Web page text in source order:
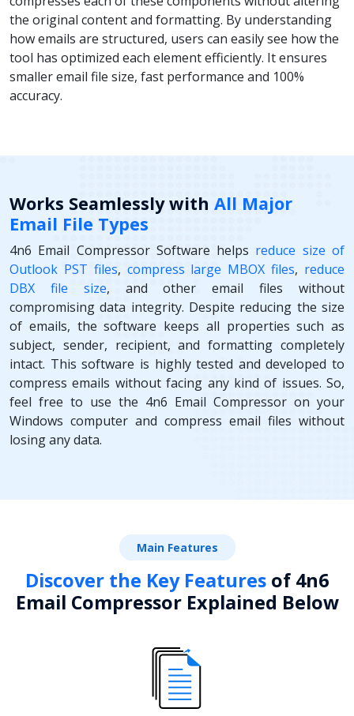
the original content and formatting. By understanding
how emails are structured, users can easily see how the
tool has optimized each element efficiently. It ensures
smaller email file size, fast performance and 100%
accuracy.
Works Seamlessly with All Major
Email File Types
4n6 Email Compressor Software helps reduce size of
Outlook PST files, compress large MBOX files, reduce
DBX file size, and other email files without
compromising data integrity. Despite reducing the size
of emails, the software keeps all properties such as
subject, sender, recipient, and formatting completely
intact. This software is highly tested and developed to
compress emails without facing any kind of issues. So,
feel free to use the 4n6 Email Compressor on your
Windows computer and compress email files without
losing any data.
Main Features
Discover the Key Features of 4n6
Email Compressor Explained Below